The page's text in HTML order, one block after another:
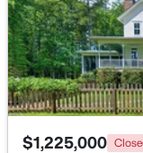
49 Donald Dr,
MLS#: 10183392
$1,225,000